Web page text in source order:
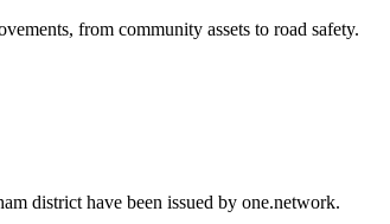
from community assets to road safety.
district have been issued by one.network.